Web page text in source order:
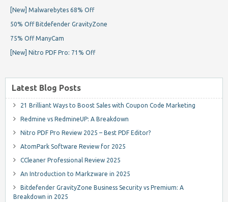
[New] Malwarebytes 68% Off
50% Off Bitdefender GravityZone
75% Off ManyCam
[New] Nitro PDF Pro: 71% Off
Latest Blog Posts
21 Brilliant Ways to Boost Sales with Coupon Code Marketing
Redmine vs RedmineUP: A Breakdown
Nitro PDF Pro Review 2025 – Best PDF Editor?
AtomPark Software Review for 2025
CCleaner Professional Review 2025
An Introduction to Markzware in 2025
Bitdefender GravityZone Business Security vs Premium: A
Breakdown in 2025